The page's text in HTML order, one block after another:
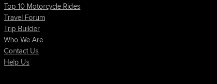
Top 10 Motorcycle Rides
Travel Forum
Trip Builder
Who We Are
Contact Us
Help Us